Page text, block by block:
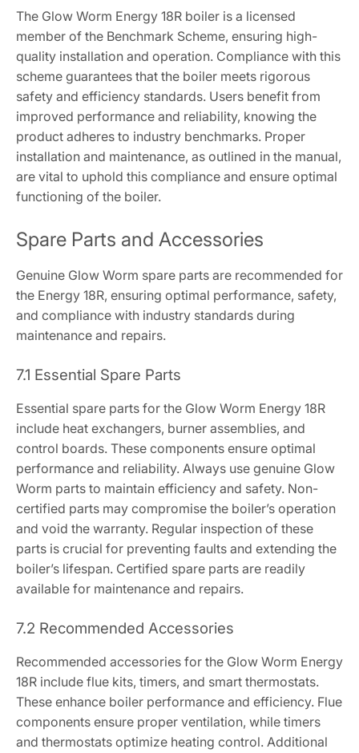
The Glow Worm Energy 18R boiler is a licensed
member of the Benchmark Scheme, ensuring high-
quality installation and operation. Compliance with this
scheme guarantees that the boiler meets rigorous
safety and efficiency standards. Users benefit from
improved performance and reliability, knowing the
product adheres to industry benchmarks. Proper
installation and maintenance, as outlined in the manual,
are vital to uphold this compliance and ensure optimal
functioning of the boiler.
Spare Parts and Accessories
Genuine Glow Worm spare parts are recommended for
the Energy 18R, ensuring optimal performance, safety,
and compliance with industry standards during
maintenance and repairs.
7.1 Essential Spare Parts
Essential spare parts for the Glow Worm Energy 18R
include heat exchangers, burner assemblies, and
control boards. These components ensure optimal
performance and reliability. Always use genuine Glow
Worm parts to maintain efficiency and safety. Non-
certified parts may compromise the boiler’s operation
and void the warranty. Regular inspection of these
parts is crucial for preventing faults and extending the
boiler’s lifespan. Certified spare parts are readily
available for maintenance and repairs.
7.2 Recommended Accessories
Recommended accessories for the Glow Worm Energy
18R include flue kits, timers, and smart thermostats.
These enhance boiler performance and efficiency. Flue
components ensure proper ventilation, while timers
and thermostats optimize heating control. Additional